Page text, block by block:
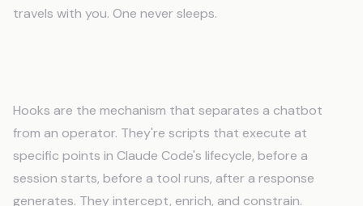
travels with you. One never sleeps.
Hooks are the mechanism that separates a chatbot
from an operator. They're scripts that execute at
specific points in Claude Code's lifecycle, before a
session starts, before a tool runs, after a response
generates. They intercept, enrich, and constrain.